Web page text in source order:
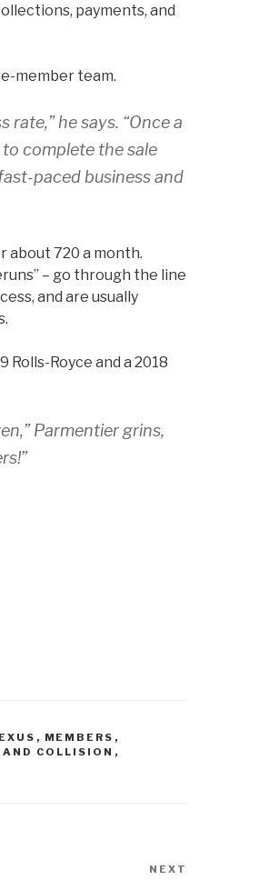
payments, and
member team.
rate,” he says. “Once a
complete the sale
paced business and
about 720 a month.
– go through the line
and are usually
Rolls-Royce and a 2018
Parmentier grins,
, MEMBERS ,
AND COLLISION ,
NEXT